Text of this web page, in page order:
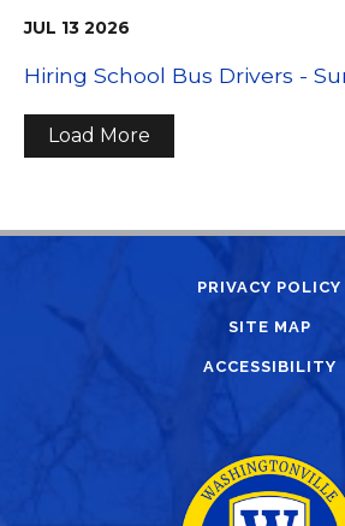
JUL 13 2026
Hiring School Bus Drivers -
Load More
PRIVACY POLICY
SITE MAP
ACCESSIBILITY